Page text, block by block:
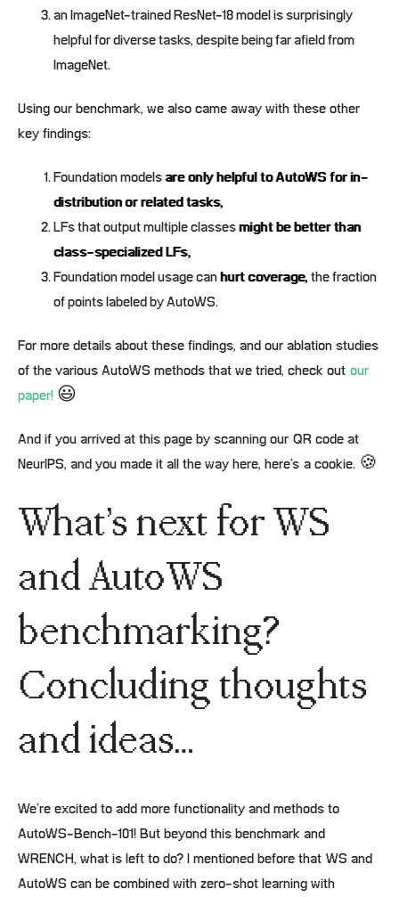
an ImageNet-trained ResNet-18 model is surprisingly
helpful for diverse tasks, despite being far afield from
ImageNet.
Using our benchmark, we also came away with these other
key findings:
Foundation models are only helpful to AutoWS for in-
distribution or related tasks,
LFs that output multiple classes might be better than
class-specialized LFs,
Foundation model usage can hurt coverage, the fraction
of points labeled by AutoWS.
For more details about these findings, and our ablation studies
of the various AutoWS methods that we tried, check out our
paper! 😃
And if you arrived at this page by scanning our QR code at
NeurIPS, and you made it all the way here, here’s a cookie. 🍪
What’s next for WS
and AutoWS
benchmarking?
Concluding thoughts
and ideas…
We’re excited to add more functionality and methods to
AutoWS-Bench-101! But beyond this benchmark and
WRENCH, what is left to do? I mentioned before that WS and
AutoWS can be combined with zero-shot learning with